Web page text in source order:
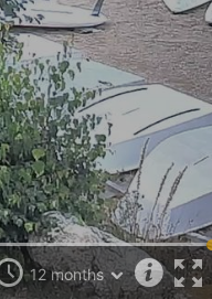
12 months